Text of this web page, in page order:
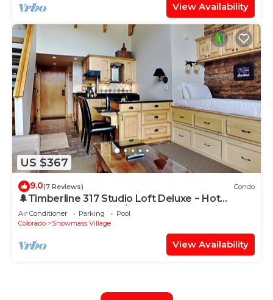
View Availability
US $367
9.0(7 Reviews) Condo
🌲Timberline 317 Studio Loft Deluxe ~ Hot
Tub~Pool~WiFi~Ski-in/out~Local Shuttle🌲
Air Conditioner Parking
Pool
Colorado
Snowmass Village
View Availability